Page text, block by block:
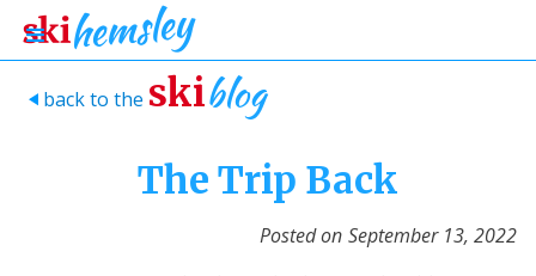
> back to the skiblog
The Trip Back
Posted on September 13, 2022